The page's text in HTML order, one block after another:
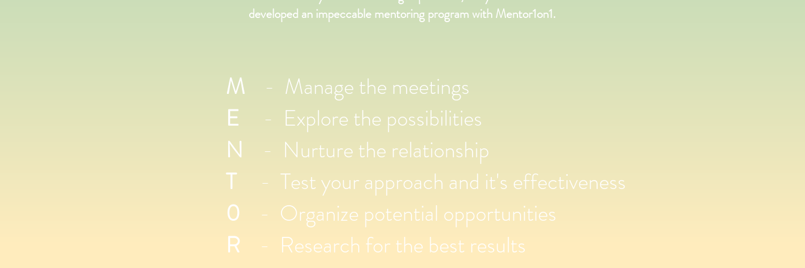
M - Manage the meetings
E - Explore the possibilities
N - Nurture the relationship
T
- Test your approach and it's effectiveness
0
- Organize potential opportunities
R
- Research for the best results
developed an impeccable mentoring program with Mentor1on1.